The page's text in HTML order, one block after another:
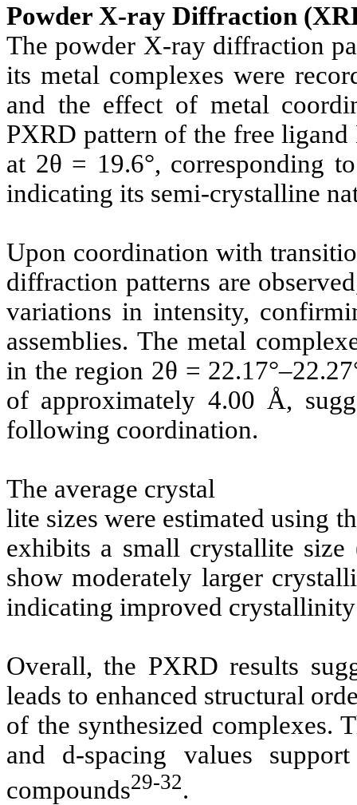
Powder X-ray Diffraction
The powder X-ray diffraction
its metal complexes were
and the effect of metal
PXRD pattern of the free
at 2θ = 19.6°, corresponding
indicating its semi-crystalline
Upon coordination with
diffraction patterns are
variations in intensity,
assemblies. The metal
in the region 2θ =
of approximately 4.00 Å,
following coordination.
The average crystal
lite sizes were estimated using
exhibits a small crystallite
show moderately larger
indicating improved
Overall, the PXRD results
leads to enhanced structural
of the synthesized complexes.
and d-spacing values
compounds29-32.